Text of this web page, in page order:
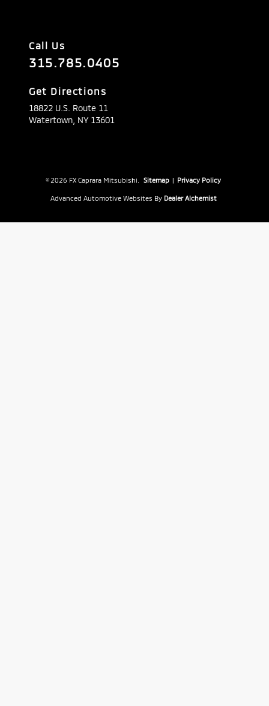
Call Us
315.785.0405
Get Directions
18822 U.S. Route 11
Watertown, NY 13601
© 2026 FX Caprara Mitsubishi. Sitemap | Privacy Policy
Advanced Automotive Websites By Dealer Alchemist